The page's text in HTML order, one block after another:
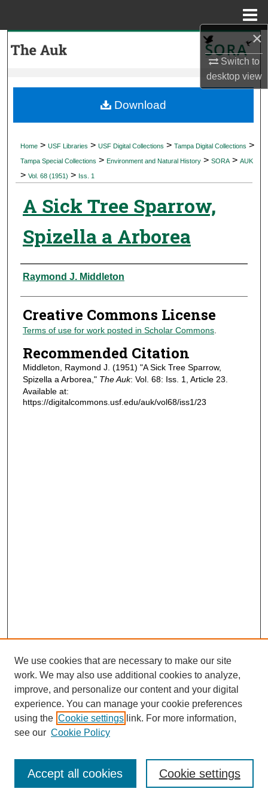
×
Switch to
desktopview
My Account
Digital Commons Network™
Home > USF Libraries > USF Digital Collections > Tampa Digital Collections >
Tampa Special Collections > Environment and Natural History > SORA > AUK
> Vol. 68 (1951) > Iss. 1
A Sick Tree Sparrow,
Spizella a Arborea
Authors
Raymond J. Middleton
Creative Commons License
Terms of use for work posted in Scholar Commons.
Recommended Citation
Middleton, Raymond J. (1951) "A Sick Tree Sparrow,
Spizella a Arborea," The Auk: Vol. 68: Iss. 1, Article 23.
Available at:
https://digitalcommons.usf.edu/auk/vol68/iss1/23
Download
Journal Home
Most Popular Papers
Receive Email Notices or RSS
We use cookies that are necessary to make our site
work. We may also use additional cookies to analyze,
improve, and personalize our content and your digital
experience. You can manage your cookie preferences
using the Cookie settings link. For more information,
see our Cookie Policy
Cookie settings
Accept all cookies